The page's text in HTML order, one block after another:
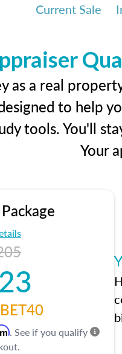
Current Sale
as a real
to help
tools. You'll
Your
BET40
. See if you qualify